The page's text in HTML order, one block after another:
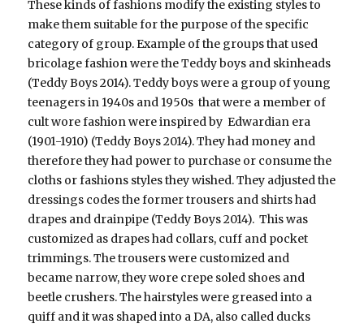
These kinds of fashions modify the existing styles to
make them suitable for the purpose of the specific
category of group. Example of the groups that used
bricolage fashion were the Teddy boys and skinheads
(Teddy Boys 2014). Teddy boys were a group of young
teenagers in 1940s and 1950s that were a member of
cult wore fashion were inspired by Edwardian era
(1901-1910) (Teddy Boys 2014). They had money and
therefore they had power to purchase or consume the
cloths or fashions styles they wished. They adjusted the
dressings codes the former trousers and shirts had
drapes and drainpipe (Teddy Boys 2014). This was
customized as drapes had collars, cuff and pocket
trimmings. The trousers were customized and
became narrow, they wore crepe soled shoes and
beetle crushers. The hairstyles were greased into a
quiff and it was shaped into a DA, also called ducks